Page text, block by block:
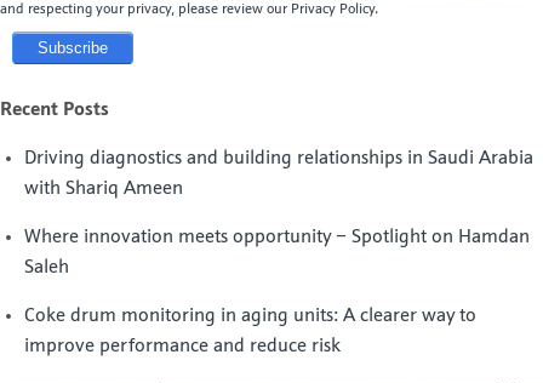
and respecting your privacy, please review our Privacy Policy.
Recent Posts
Driving diagnostics and building relationships in Saudi Arabia
with Shariq Ameen
Where innovation meets opportunity – Spotlight on Hamdan
Saleh
Coke drum monitoring in aging units: A clearer way to
improve performance and reduce risk